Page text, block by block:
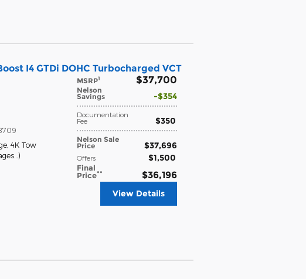
I4 GTDi DOHC Turbocharged VCT
MSRP1 $37,700
Nelson
Savings $354
Documentation
Fee $350
Nelson Sale
Price $37,696
Offers $1,500
Final
Price** $36,196
, 4K Tow
… )
View Details